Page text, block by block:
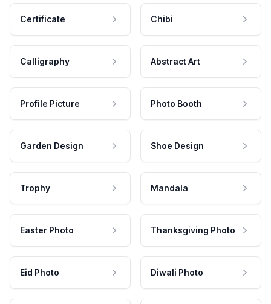
Certificate Chibi
Calligraphy Abstract Art
Profile Picture Photo Booth
Garden Design Shoe Design
Trophy Mandala
Easter Photo Thanksgiving Photo
Eid Photo Diwali Photo